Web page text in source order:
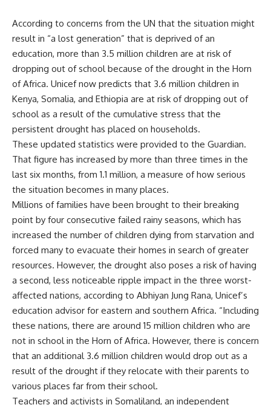
According to concerns from the UN that the situation might
result in “a lost generation” that is deprived of an
education, more than 3.5 million children are at risk of
dropping out of school because of the drought in the Horn
of Africa. Unicef now predicts that 3.6 million children in
Kenya, Somalia, and Ethiopia are at risk of dropping out of
school as a result of the cumulative stress that the
persistent drought has placed on households.
These updated statistics were provided to the Guardian.
That figure has increased by more than three times in the
last six months, from 1.1 million, a measure of how serious
the situation becomes in many places.
Millions of families have been brought to their breaking
point by four consecutive failed rainy seasons, which has
increased the number of children dying from starvation and
forced many to evacuate their homes in search of greater
resources. However, the drought also poses a risk of having
a second, less noticeable ripple impact in the three worst-
affected nations, according to Abhiyan Jung Rana, Unicef’s
education advisor for eastern and southern Africa. “Including
these nations, there are around 15 million children who are
not in school in the Horn of Africa. However, there is concern
that an additional 3.6 million children would drop out as a
result of the drought if they relocate with their parents to
various places far from their school.
Teachers and activists in Somaliland, an independent